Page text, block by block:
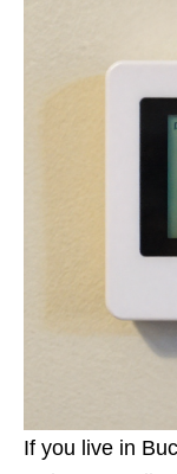
If you live in